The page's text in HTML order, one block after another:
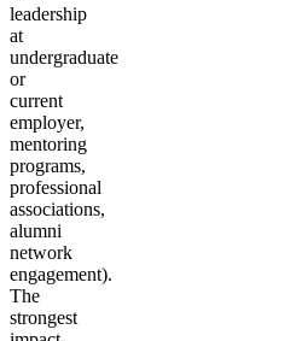
leadership
at
undergraduate
or
current
employer,
mentoring
programs,
professional
associations,
alumni
network
engagement).
The
strongest